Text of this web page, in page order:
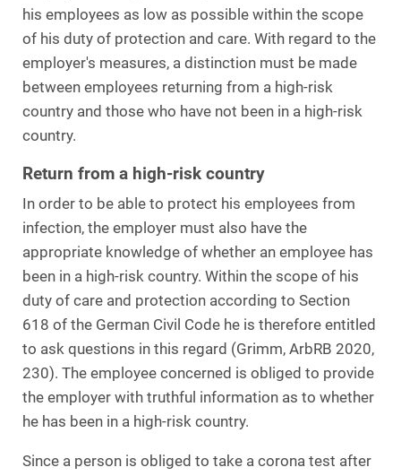
his employees as low as possible within the scope
of his duty of protection and care. With regard to the
employer's measures, a distinction must be made
between employees returning from a high-risk
country and those who have not been in a high-risk
country.
Return from a high-risk country
In order to be able to protect his employees from
infection, the employer must also have the
appropriate knowledge of whether an employee has
been in a high-risk country. Within the scope of his
duty of care and protection according to Section
618 of the German Civil Code he is therefore entitled
to ask questions in this regard (Grimm, ArbRB 2020,
230). The employee concerned is obliged to provide
the employer with truthful information as to whether
he has been in a high-risk country.
Since a person is obliged to take a corona test after